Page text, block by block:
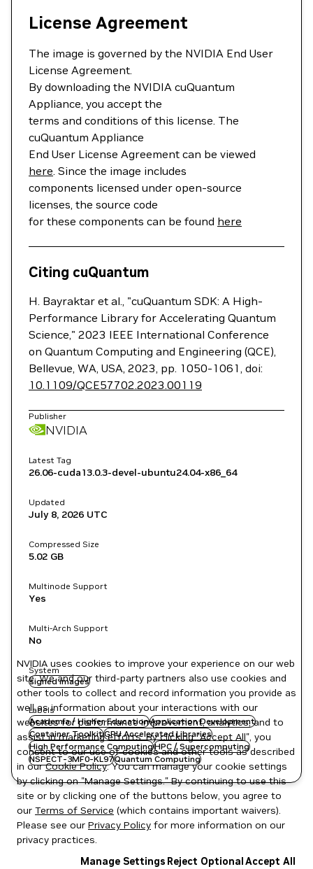
License Agreement
The image is governed by the NVIDIA End User
License Agreement.
By downloading the NVIDIA cuQuantum
Appliance, you accept the
terms and conditions of this license. The
cuQuantum Appliance
End User License Agreement can be viewed
here. Since the image includes
components licensed under open-source
licenses, the source code
for these components can be found here
Citing cuQuantum
H. Bayraktar et al., "cuQuantum SDK: A High-
Performance Library for Accelerating Quantum
Science," 2023 IEEE International Conference
on Quantum Computing and Engineering (QCE),
Bellevue, WA, USA, 2023, pp. 1050-1061, doi:
10.1109/QCE57702.2023.00119
Publisher
NVIDIA
Latest Tag
26.06-cuda13.0.3-devel-ubuntu24.04-x86_64
Updated
July 8, 2026 UTC
Compressed Size
5.02 GB
Multinode Support
Yes
Multi-Arch Support
No
System
signed images
Labels
Academia / Higher EducationApplication Development
Container ToolkitGPU Accelerated Libraries
High Performance ComputingHPC / Supercomputing
NSPECT-3MF0-KL97Quantum Computing
NVIDIA uses cookies to improve your experience on our web
site. We and our third-party partners also use cookies and
other tools to collect and record information you provide as
well as information about your interactions with our
websites for performance improvement, analytics, and to
assist in marketing efforts. By clicking "Accept All", you
consent to our use of cookies and other tools as described
in ourCookie Policy. You can manage your cookie settings
by clicking on "Manage Settings." By continuing to use this
site or by clicking one of the buttons below, you agree to
our Terms of Service (which contains important waivers).
Please see our Privacy Policy for more information on our
privacy practices.
Manage Settings Reject OptionalAccept All